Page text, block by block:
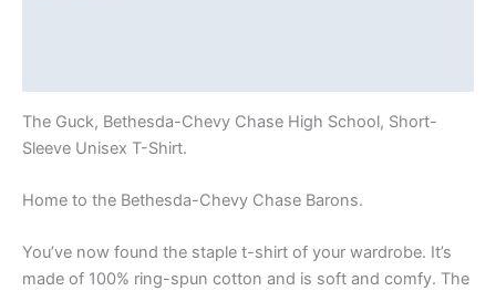
The Guck, Bethesda-Chevy Chase High School, Short-
Sleeve Unisex T-Shirt.
Home to the Bethesda-Chevy Chase Barons.
You’ve now found the staple t-shirt of your wardrobe. It’s
made of 100% ring-spun cotton and is soft and comfy. The